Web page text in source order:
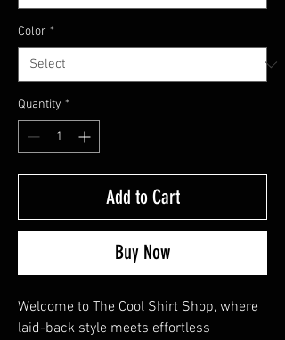
Color *
Quantity *
Add to Cart
Buy Now
Welcome to The Cool Shirt Shop, where
laid-back style meets effortless